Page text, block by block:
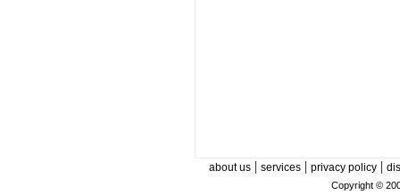
about us| services| privacy policy|
Copyright ©